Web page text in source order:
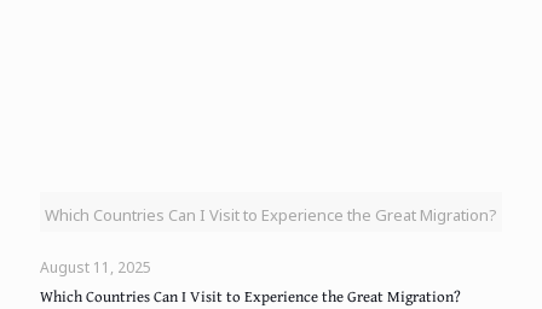
Which Countries Can I Visit to Experience the Great Migration?
August 11, 2025
Which Countries Can I Visit to Experience the Great Migration?